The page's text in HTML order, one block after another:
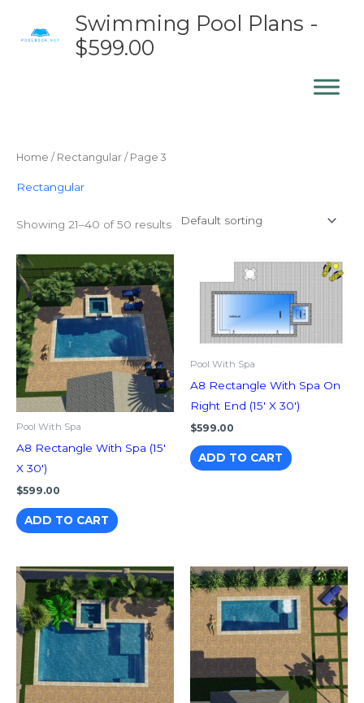
Swimming Pool Plans -
$599.00
Home / Rectangular / Page 3
Rectangular
Showing 21–40 of 50 results
Pool With Spa
A8 Rectangle With Spa (15′
X 30′)
$599.00
ADD TO CART
Pool With Spa
A8 Rectangle With Spa On
Right End (15′ X 30′)
$599.00
ADD TO CART